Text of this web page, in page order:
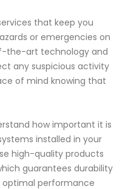
that keep you
or emergencies on
the-art technology and
any suspicious activity
of mind knowing that
how important it is
installed in your
high-quality products
guarantees durability
optimal performance